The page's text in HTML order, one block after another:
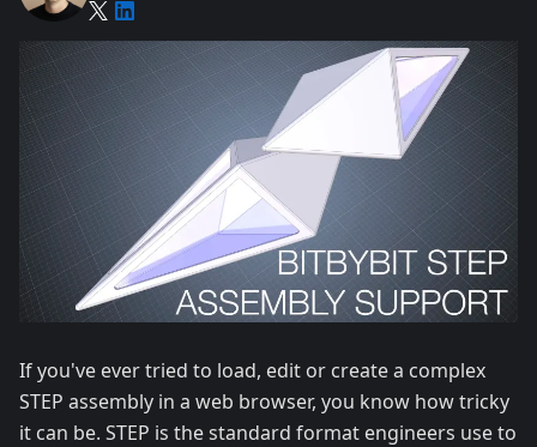
If you've ever tried to load, edit or create a complex
STEP assembly in a web browser, you know how tricky
it can be. STEP is the standard format engineers use to